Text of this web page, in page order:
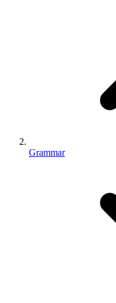
Grammar